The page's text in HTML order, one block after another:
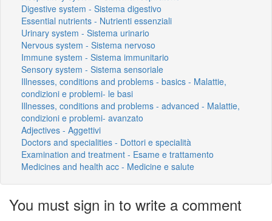
Digestive system - Sistema digestivo
Essential nutrients - Nutrienti essenziali
Urinary system - Sistema urinario
Nervous system - Sistema nervoso
Immune system - Sistema immunitario
Sensory system - Sistema sensoriale
Illnesses, conditions and problems - basics - Malattie,
condizioni e problemi- le basi
Illnesses, conditions and problems - advanced - Malattie,
condizioni e problemi- avanzato
Adjectives - Aggettivi
Doctors and specialities - Dottori e specialità
Examination and treatment - Esame e trattamento
Medicines and health acc - Medicine e salute
You must sign in to write a comment